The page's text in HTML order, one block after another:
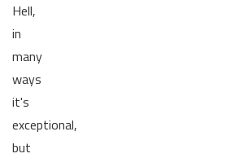
Hell,
in
many
ways
it's
exceptional,
but